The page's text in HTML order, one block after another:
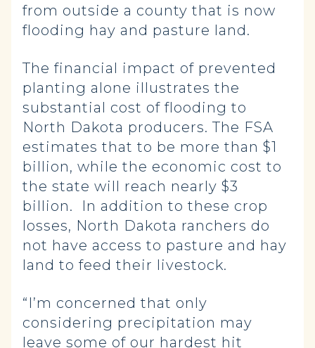
from outside a county that is now
flooding hay and pasture land.
The financial impact of prevented
planting alone illustrates the
substantial cost of flooding to
North Dakota producers. The FSA
estimates that to be more than $1
billion, while the economic cost to
the state will reach nearly $3
billion. In addition to these crop
losses, North Dakota ranchers do
not have access to pasture and hay
land to feed their livestock.
“I’m concerned that only
considering precipitation may
leave some of our hardest hit